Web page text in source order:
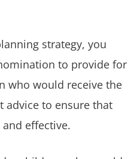
strategy, you
to provide for
who would receive the
advice to ensure that
effective.